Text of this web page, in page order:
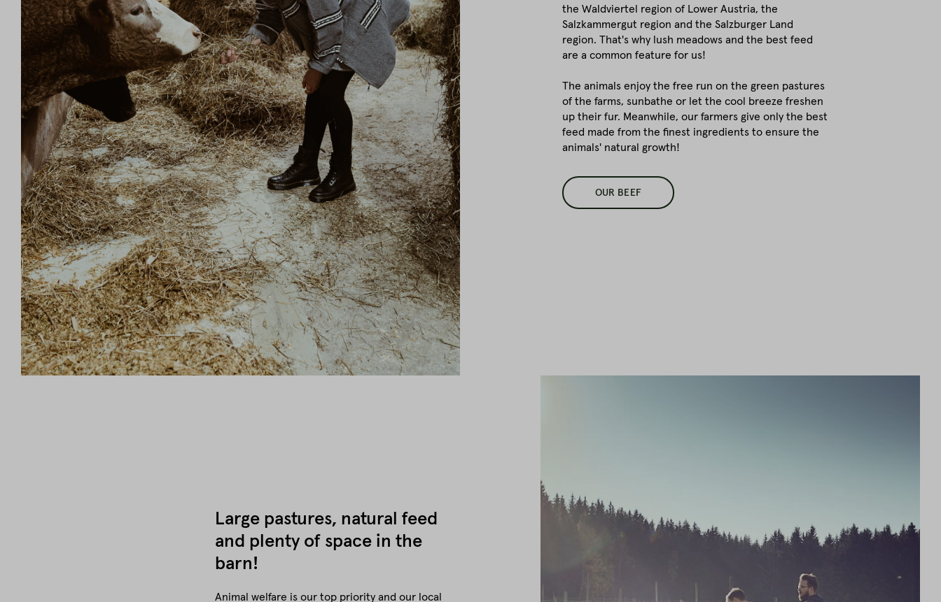
the Waldviertel region of Lower Austria, the
Salzkammergut region and the Salzburger Land
region. That's why lush meadows and the best feed
are a common feature for us!
The animals enjoy the free run on the green pastures
of the farms, sunbathe or let the cool breeze freshen
up their fur. Meanwhile, our farmers give only the best
feed made from the finest ingredients to ensure the
animals' natural growth!
OUR BEEF
Large pastures, natural feed
and plenty of space in the
barn!
Animal welfare is our top priority and our local